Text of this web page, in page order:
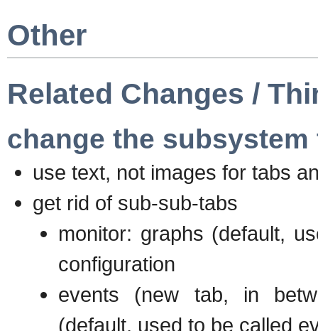
Other
Related Changes /
change the subsystem
use text, not images for tabs
get rid of sub-sub-tabs
monitor: graphs (default,
configuration
events (new tab, in
(default, used to be called